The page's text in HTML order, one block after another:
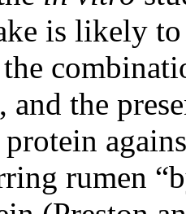
is likely to
and the
rumen